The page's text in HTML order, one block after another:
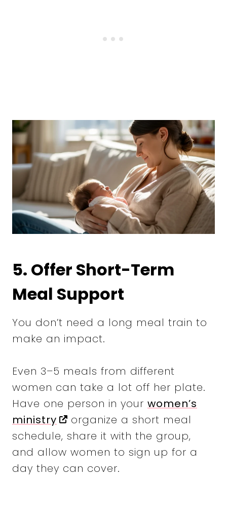
5. Offer Short-Term
Meal Support
You don’t need a long meal train to
make an impact.
Even 3–5 meals from different
women can take a lot off her plate.
Have one person in your women’s
ministry
organize a short meal
schedule, share it with the group,
and allow women to sign up for a
day they can cover.